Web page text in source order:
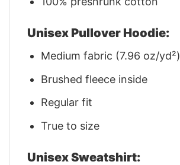
Unisex Pullover Hoodie:
Medium fabric (7.96 oz/yd²)
Brushed fleece inside
Regular fit
True to size
Unisex Sweatshirt: